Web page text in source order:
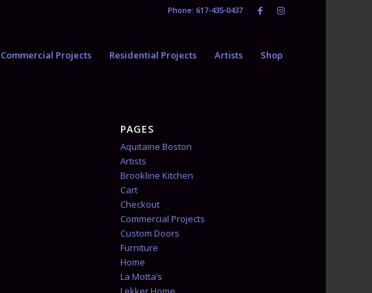
Phone: 617-435-0437
Commercial Projects Residential Projects Artists Shop
PAGES
Aquitaine Boston
Artists
Brookline Kitchen
Cart
Checkout
Commercial Projects
Custom Doors
Furniture
Home
La Motta’s